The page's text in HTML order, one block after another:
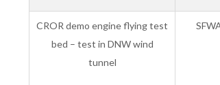
CROR demo engine flying test
bed – test in DNW wind
tunnel